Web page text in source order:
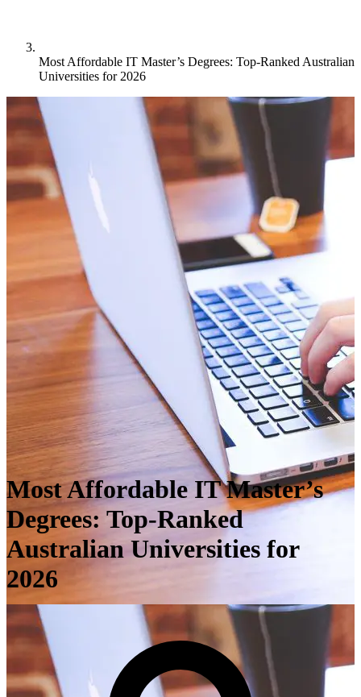
Most Affordable IT Master’s Degrees: Top-Ranked Australian
Universities for 2026
Most Affordable IT Master’s
Degrees: Top-Ranked
Australian Universities for
2026